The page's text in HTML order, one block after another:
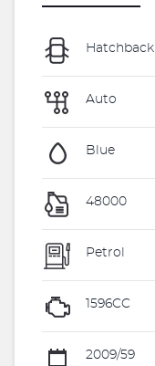
Hatchback
Auto
Blue
48000
Petrol
1596CC
2009/59